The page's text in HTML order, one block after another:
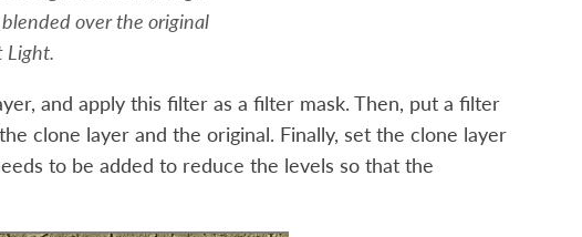
over the original
Light.
and apply this filter as a filter mask. Then, put a filter
clone layer and the original. Finally, set the clone layer
to be added to reduce the levels so that the